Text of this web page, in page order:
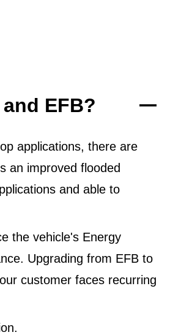
EFB?
applications, there are
an improved flooded
and able to
the vehicle's Energy
Upgrading from EFB to
customer faces recurring